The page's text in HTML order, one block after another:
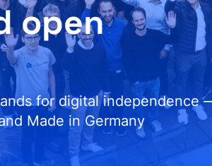
open
for digital independence
Made in Germany